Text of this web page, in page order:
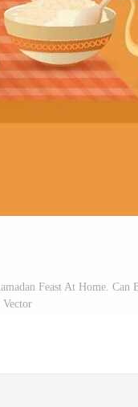
Feast At Home. Can